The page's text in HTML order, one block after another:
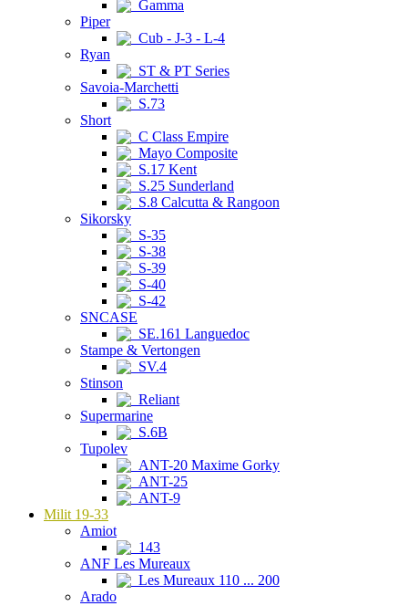
Gamma
Piper
Cub - J-3 - L-4
Ryan
ST & PT Series
Savoia-Marchetti
S.73
Short
C Class Empire
Mayo Composite
S.17 Kent
S.25 Sunderland
S.8 Calcutta & Rangoon
Sikorsky
S-35
S-38
S-39
S-40
S-42
SNCASE
SE.161 Languedoc
Stampe & Vertongen
SV.4
Stinson
Reliant
Supermarine
S.6B
Tupolev
ANT-20 Maxime Gorky
ANT-25
ANT-9
Milit 19-33
Amiot
143
ANF Les Mureaux
Les Mureaux 110 ... 200
Arado